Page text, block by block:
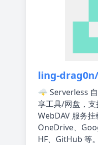
ling-
🌩️ Serverless 自
享工具/网盘，
WebDAV 服务挂
OneDrive、
HF、GitHub 等